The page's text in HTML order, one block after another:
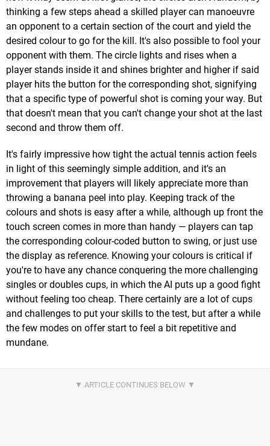
thinking a few steps ahead a skilled player can manoeuvre
an opponent to a certain section of the court and yield the
desired colour to go for the kill. It's also possible to fool your
opponent with them. The circle lights and rises when a
player stands inside it and shines brighter and higher if said
player hits the button for the corresponding shot, signifying
that a specific type of powerful shot is coming your way. But
that doesn't mean that you can't change your shot at the last
second and throw them off.
It's fairly impressive how tight the actual tennis action feels
in light of this seemingly simple addition, and it's an
improvement that players will likely appreciate more than
throwing a banana peel into play. Keeping track of the
colours and shots is easy after a while, although up front the
touch screen comes in more than handy — players can tap
the corresponding colour-coded button to swing, or just use
the display as reference. Knowing your colours is critical if
you're to have any chance conquering the more challenging
singles or doubles cups, in which the AI puts up a good fight
without feeling too cheap. There certainly are a lot of cups
and challenges to put your skills to the test, but after a while
the few modes on offer start to feel a bit repetitive and
mundane.